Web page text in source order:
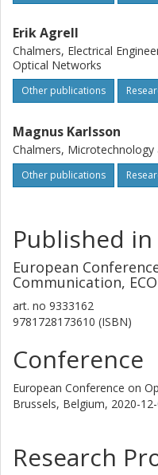
Erik Agrell
Chalmers, Electrical
Optical Networks
Other publications
Magnus Karlsson
Chalmers,
Other publications
Published in
European
Communication,
art. no 9333162
9781728173610 (ISBN)
Conference
European Conference on
Brussels, Belgium, 2020-
Research